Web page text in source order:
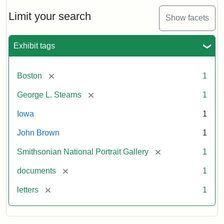
Limit your search Show facets
Exhibit tags
Boston [remove] 1
George L. Stearns [remove] 1
Iowa 1
John Brown 1
Smithsonian National Portrait Gallery [remove] 1
documents [remove] 1
letters [remove] 1
Brown
to
L.
Stearns,
1857
Attribution:
Brown,
Attribution
Courtesy
the
National
Gallery,
Smithsonian